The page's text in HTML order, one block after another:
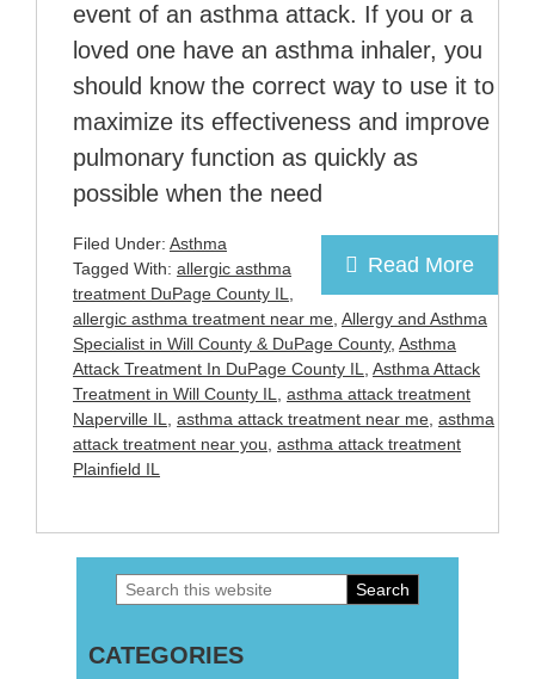
event of an asthma attack. If you or a
loved one have an asthma inhaler, you
should know the correct way to use it to
maximize its effectiveness and improve
pulmonary function as quickly as
possible when the need
Read More
Filed Under: Asthma
Tagged With: allergic asthma
treatment DuPage County IL,
allergic asthma treatment near me, Allergy and Asthma
Specialist in Will County & DuPage County, Asthma
Attack Treatment In DuPage County IL, Asthma Attack
Treatment in Will County IL, asthma attack treatment
Naperville IL, asthma attack treatment near me, asthma
attack treatment near you, asthma attack treatment
Plainfield IL
Primary
Sidebar
Search
website
CATEGORIES